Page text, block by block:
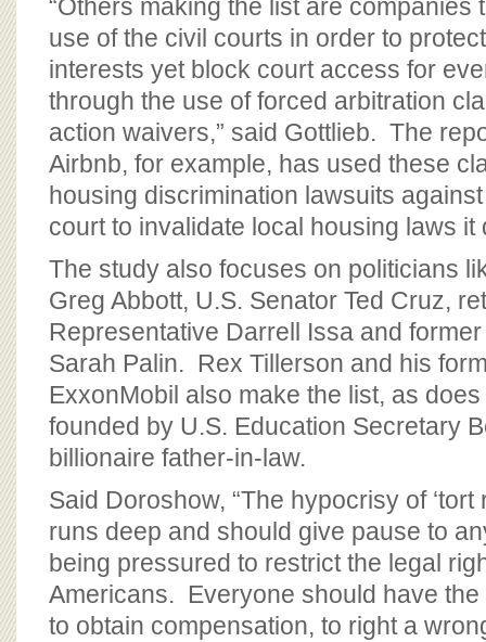
“Others making the list are companies
use of the civil courts in order to
interests yet block court access for
through the use of forced arbitration
action waivers,” said Gottlieb. The
Airbnb, for example, has used these
housing discrimination lawsuits
court to invalidate local housing laws it
The study also focuses on politicians
Greg Abbott, U.S. Senator Ted Cruz,
Representative Darrell Issa and
Sarah Palin. Rex Tillerson and his
ExxonMobil also make the list, as
founded by U.S. Education Secretary
billionaire father-in-law.
Said Doroshow, “The hypocrisy of ‘tort
runs deep and should give pause to
being pressured to restrict the legal
Americans. Everyone should have the
to obtain compensation, to right a